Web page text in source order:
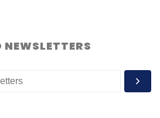
Ashwini Vaishnaw
Training